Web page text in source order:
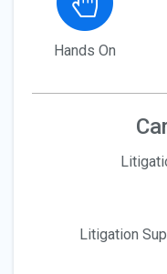
Hands On
Litigation